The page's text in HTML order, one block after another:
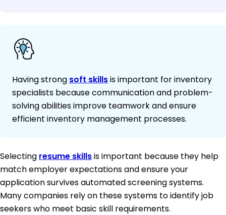
Having strong soft skillsis important for inventory
specialists because communication and problem-
solving abilities improve teamwork and ensure
efficient inventory management processes.
Selecting resume skillsis important because they help
match employer expectations and ensure your
application survives automated screening systems.
Many companies rely on these systems to identify job
seekers who meet basic skill requirements.